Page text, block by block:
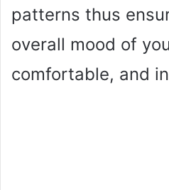
patterns thus
overall mood of
comfortable, and